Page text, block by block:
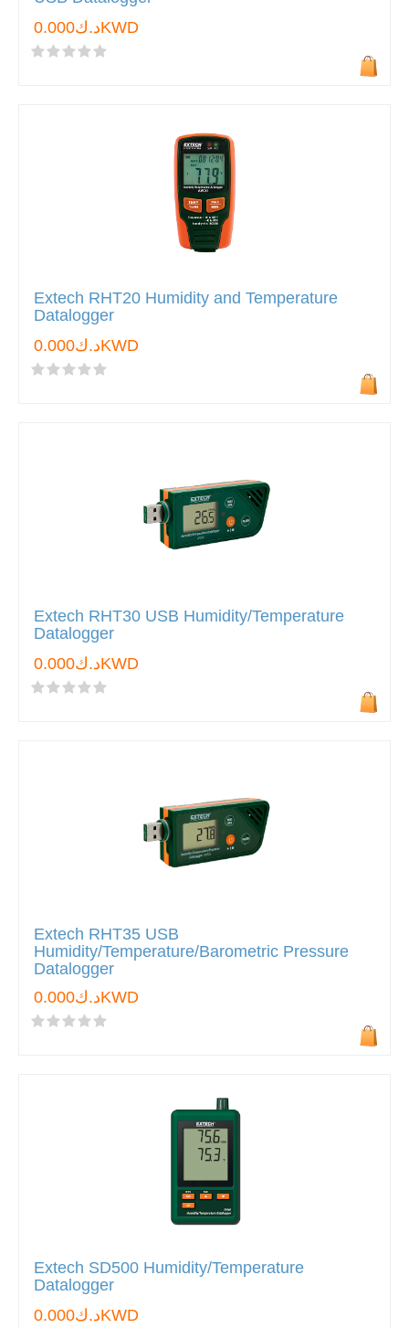
د.ك0.000KWD
Extech RHT20 Humidity and Temperature
Datalogger
د.ك0.000KWD
Extech RHT30 USB Humidity/Temperature
Datalogger
د.ك0.000KWD
Extech RHT35 USB
Humidity/Temperature/Barometric Pressure
Datalogger
د.ك0.000KWD
Extech SD500 Humidity/Temperature
Datalogger
د.ك0.000KWD